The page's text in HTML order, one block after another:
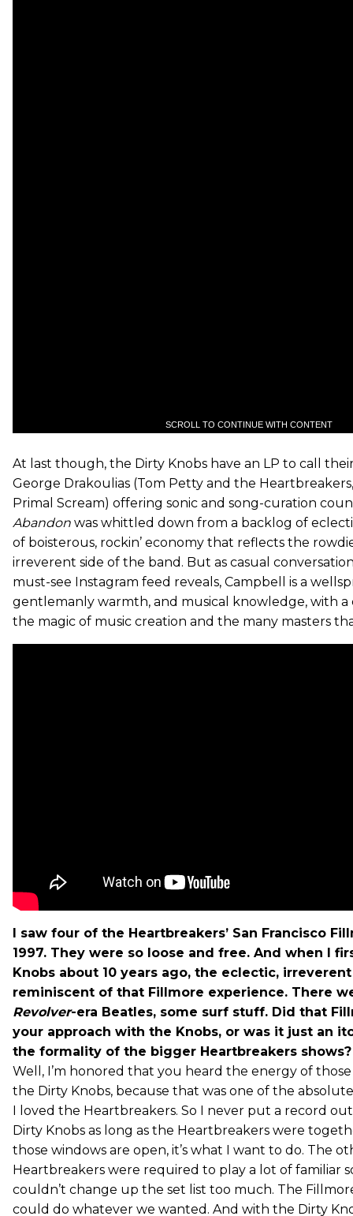
SCROLL TO CONTINUE WITH CONTENT
At last though, the Dirty Knobs have an LP to call
George Drakoulias (Tom Petty and the
Primal Scream) offering sonic and song-curation
Abandon was whittled down from a backlog of
of boisterous, rockin’ economy that reflects the
irreverent side of the band. But as casual
must-see Instagram feed reveals, Campbell is a
gentlemanly warmth, and musical knowledge, with
the magic of music creation and the many masters
I saw four of the Heartbreakers’ San Francisco
1997. They were so loose and free. And when I
Knobs about 10 years ago, the eclectic,
reminiscent of that Fillmore experience. There
Revolver-era Beatles, some surf stuff. Did that
your approach with the Knobs, or was it just an
the formality of the bigger Heartbreakers shows?
Well, I’m honored that you heard the energy of
the Dirty Knobs, because that was one of the
I loved the Heartbreakers. So I never put a record
Dirty Knobs as long as the Heartbreakers were
those windows are open, it’s what I want to do. The
Heartbreakers were required to play a lot of familiar
couldn’t change up the set list too much. The
could do whatever we wanted. And with the Dirty